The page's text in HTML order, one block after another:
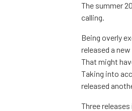
The summer
calling.
Being overly
released a
That might
Taking into
released
Three